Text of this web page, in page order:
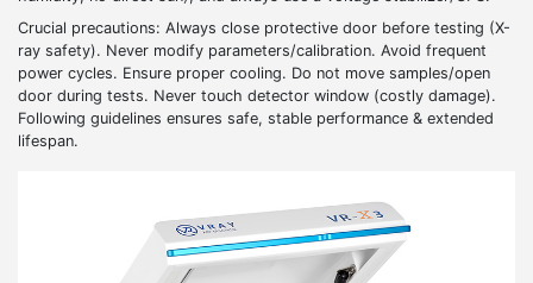
Crucial precautions: Always close protective door before testing (X-
ray safety). Never modify parameters/calibration. Avoid frequent
power cycles. Ensure proper cooling. Do not move samples/open
door during tests. Never touch detector window (costly damage).
Following guidelines ensures safe, stable performance & extended
lifespan.